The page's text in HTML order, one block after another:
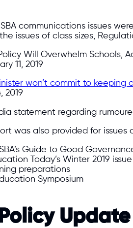
communications issues
issues of class sizes,
Will Overwhelm Schools,
11, 2019
won’t commit to keeping
2019
statement regarding
was also provided for issues
Guide to Good
Today’s Winter 2019 issue
preparations
Symposium
Update